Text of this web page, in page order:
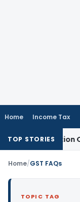
Home Income Tax
TOP STORIESCash
Home/GST FAQs
TOPIC TAG